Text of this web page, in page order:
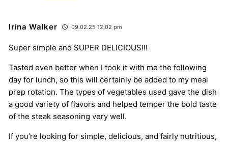
Irina Walker 09.02.25 12:02 pm
Super simple and SUPER DELICIOUS!!!
Tasted even better when I took it with me the following
day for lunch, so this will certainly be added to my meal
prep rotation. The types of vegetables used gave the dish
a good variety of flavors and helped temper the bold taste
of the steak seasoning very well.
If you’re looking for simple, delicious, and fairly nutritious,